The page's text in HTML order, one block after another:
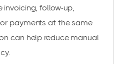
follow-up,
payments at the same
can help reduce manual